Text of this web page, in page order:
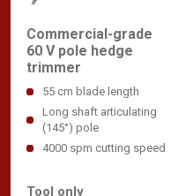
Commercial-grade
60 V pole hedge
trimmer
55 cm blade length
Long shaft articulating
(145°) pole
4000 spm cutting speed
Tool only